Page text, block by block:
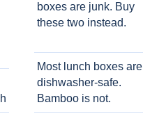
boxes are junk. Buy
these two instead.
Most lunch boxes are
dishwasher-safe.
Bamboo is not.